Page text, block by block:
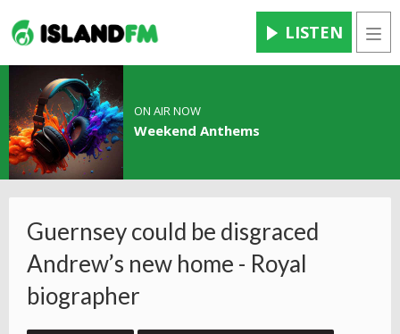
LISTEN
ON AIR NOW
Weekend Anthems
Guernsey could be disgraced
Andrew’s new home - Royal
biographer